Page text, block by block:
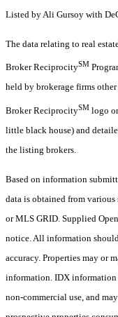
Listed by Ali Gursoy with
The data relating to real
Broker ReciprocitySM
held by brokerage firms
Broker ReciprocitySM logo
little black house) and
the listing brokers.
Based on information
data is obtained from
or MLS GRID. Supplied
notice. All information
accuracy. Properties may or
information. IDX information
non-commercial use, and